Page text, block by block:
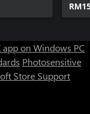
app on Windows PC
Photosensitive
Store Support